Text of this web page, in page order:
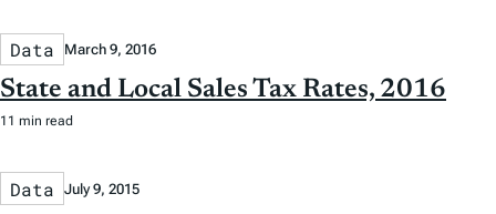
Data March 9, 2016
State and Local Sales Tax Rates, 2016
11 min read
Data July 9, 2015